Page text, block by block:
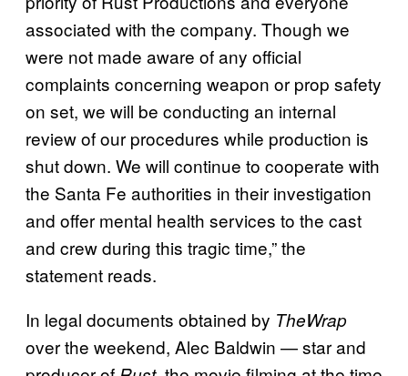
associated with the company. Though we
were not made aware of any official
complaints concerning weapon or prop safety
on set, we will be conducting an internal
review of our procedures while production is
shut down. We will continue to cooperate with
the Santa Fe authorities in their investigation
and offer mental health services to the cast
and crew during this tragic time,” the
statement reads.
In legal documents obtained by TheWrap
over the weekend, Alec Baldwin — star and